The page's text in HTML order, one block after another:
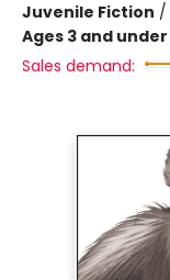
Juvenile Fiction /
Ages 3 and under
Sales demand: